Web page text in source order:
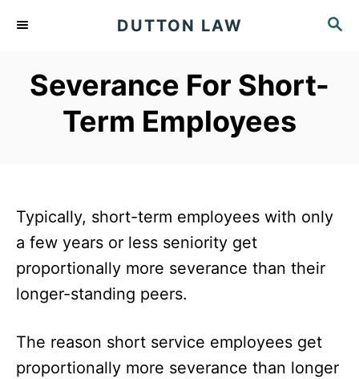
S
DUTTON LAW
Severance For Short-
Term Employees
Typically, short-term employees with only
a few years or less seniority get
proportionally more severance than their
longer-standing peers.
The reason short service employees get
proportionally more severance than longer